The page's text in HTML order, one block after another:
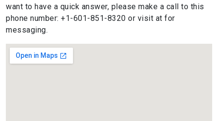
want to have a quick answer, please make a call to this
phone number: +1-601-851-8320 or visit at for
messaging.